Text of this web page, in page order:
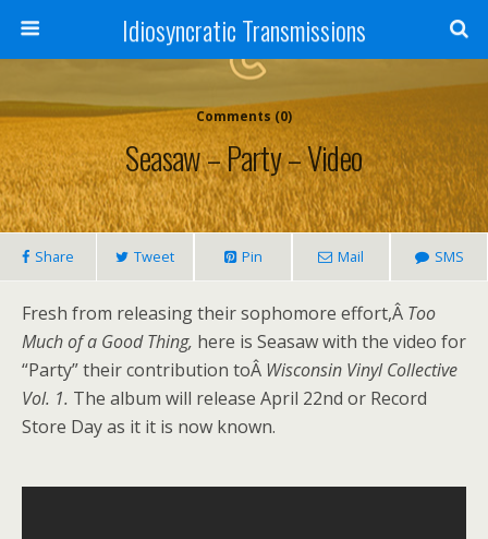
Idiosyncratic Transmissions
Comments (0)
Seasaw – Party – Video
Share Tweet Pin Mail SMS
Fresh from releasing their sophomore effort,Â Too
Much of a Good Thing, here is Seasaw with the video for
“Party” their contribution toÂ Wisconsin Vinyl Collective
Vol. 1. The album will release April 22nd or Record
Store Day as it it is now known.